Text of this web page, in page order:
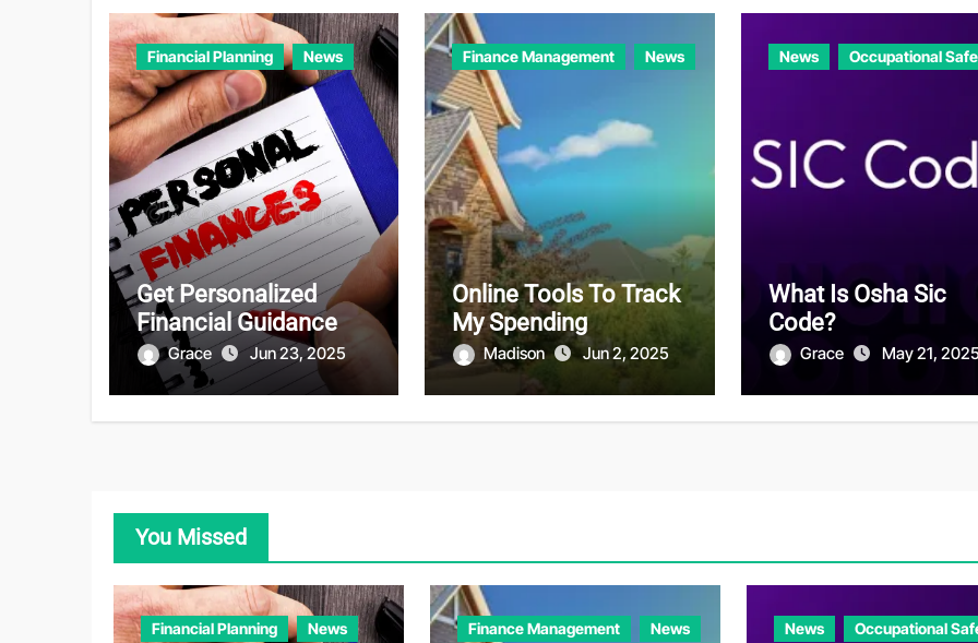
Financial Planning News
Get Personalized
Financial Guidance
Grace Jun 23, 2025
Finance Management News
Online Tools To Track
My Spending
Madison Jun 2, 2025
News Occupational
What Is Osha Sic
Code?
Grace May 21,
You Missed
Financial Planning News Finance Management News News Occupational